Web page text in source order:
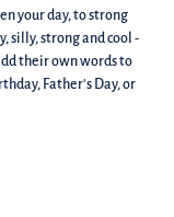
your day, to strong
silly, strong and cool -
their own words to
Father's Day, or